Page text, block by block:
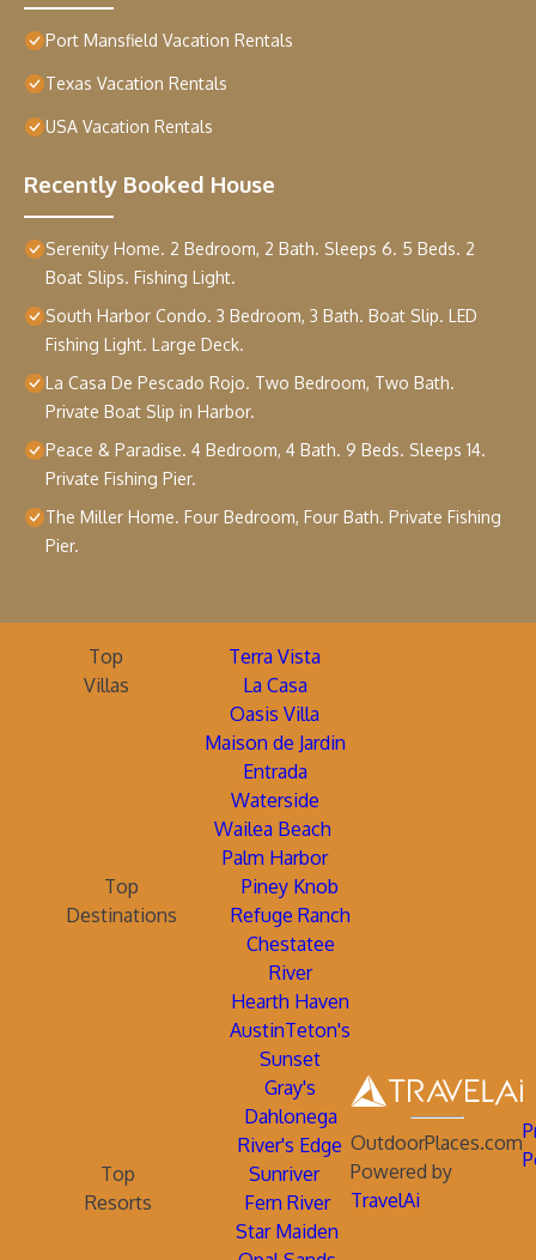
Port Mansfield Vacation Rentals
Texas Vacation Rentals
USA Vacation Rentals
Recently Booked House
Serenity Home. 2 Bedroom, 2 Bath. Sleeps 6. 5 Beds. 2
Boat Slips. Fishing Light.
South Harbor Condo. 3 Bedroom, 3 Bath. Boat Slip. LED
Fishing Light. Large Deck.
La Casa De Pescado Rojo. Two Bedroom, Two Bath.
Private Boat Slip in Harbor.
Peace & Paradise. 4 Bedroom, 4 Bath. 9 Beds. Sleeps 14.
Private Fishing Pier.
The Miller Home. Four Bedroom, Four Bath. Private Fishing
Pier.
Top
Villas
Terra Vista
La Casa
Oasis Villa
Maison de Jardin
Entrada
Waterside
Wailea Beach
Palm Harbor
Top
Destinations
Piney Knob
Refuge Ranch
Chestatee
River
Hearth Haven
AustinTeton's
Sunset
Gray's
Dahlonega
River's Edge
Top
Resorts
Sunriver
Fern River
Star Maiden
OutdoorPlaces.com
Powered by
TravelAi